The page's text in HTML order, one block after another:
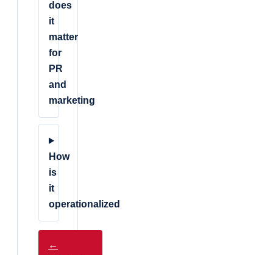
does
it
matter
for
PR
and
marketing
How
is
it
operationalized
←